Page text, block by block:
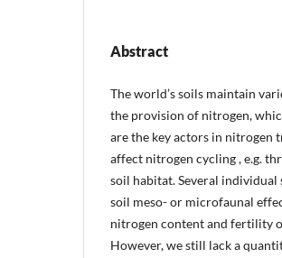
Abstract
The world’s soils maintain
the provision of nitrogen,
are the key actors in nitrogen
affect nitrogen cycling , e.g.
soil habitat. Several
soil meso- or microfaunal
nitrogen content and fertility
However, we still lack a